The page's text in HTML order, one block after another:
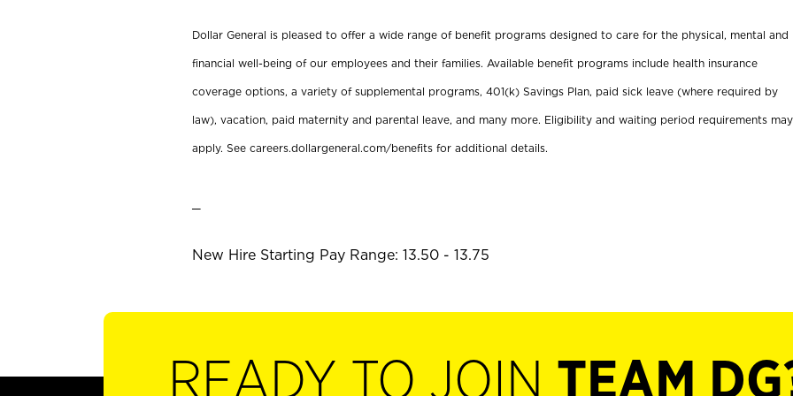
Dollar General is pleased to offer a wide range of benefit programs designed to care for the physical, mental and
financial well-being of our employees and their families. Available benefit programs include health insurance
coverage options, a variety of supplemental programs, 401(k) Savings Plan, paid sick leave (where required by
law), vacation, paid maternity and parental leave, and many more. Eligibility and waiting period requirements may
apply. See careers.dollargeneral.com/benefits for additional details.
New Hire Starting Pay Range: 13.50 - 13.75
READY TO JOIN TEAM